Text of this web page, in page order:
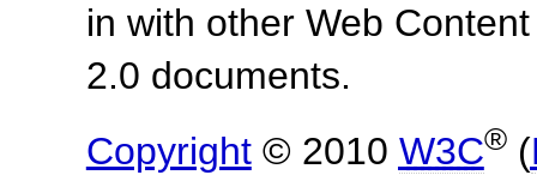
in with other Web
2.0 documents.
Copyright© 2010 W3C®(